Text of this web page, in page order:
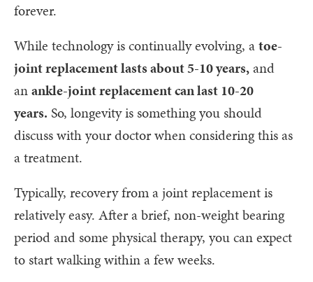
forever.
While technology is continually evolving, atoe-
joint replacement lasts about 5-10 years,and
anankle-joint replacement can last 10-20
years. So, longevity is something you should
discuss with your doctor when considering this as
a treatment.
Typically, recovery from a joint replacement is
relatively easy. After a brief, non-weight bearing
period and some physical therapy, you can expect
to start walking within a few weeks.